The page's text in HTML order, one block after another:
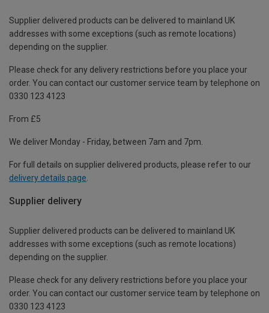
Supplier delivered products can be delivered to mainland UK
addresses with some exceptions (such as remote locations)
depending on the supplier.
Please check for any delivery restrictions before you place your
order. You can contact our customer service team by telephone on
0330 123 4123
From £5
We deliver Monday - Friday, between 7am and 7pm.
For full details on supplier delivered products, please refer to our
delivery details page
Supplier delivery
Supplier delivered products can be delivered to mainland UK
addresses with some exceptions (such as remote locations)
depending on the supplier.
Please check for any delivery restrictions before you place your
order. You can contact our customer service team by telephone on
0330 123 4123